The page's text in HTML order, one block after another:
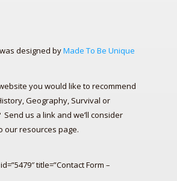
designed byMade To Be Unique
you would like to recommend
Geography, Survival or
us a link and we’ll consider
our resources page.
title=”Contact Form –